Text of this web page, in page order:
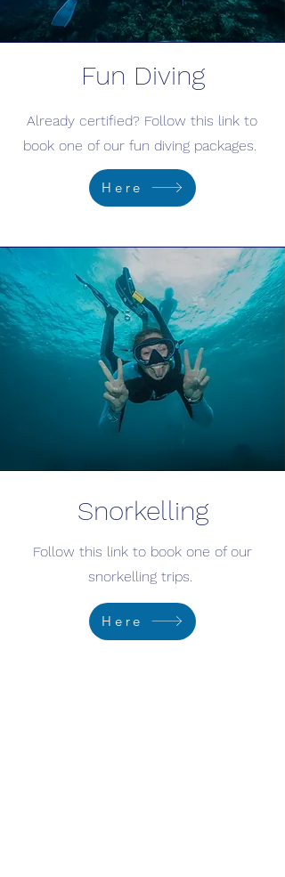
Fun Diving
Already certified? Follow this link to
book one of our fun diving packages.
Here
Snorkelling
Follow this link to book one of our
snorkelling trips.
Here